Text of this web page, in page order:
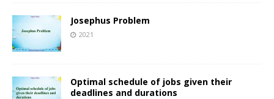
Josephus Problem
2021
Optimal schedule of jobs given their
deadlines and durations